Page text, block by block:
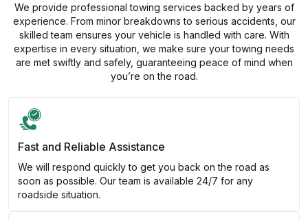
We provide professional towing services backed by years of
experience. From minor breakdowns to serious accidents, our
skilled team ensures your vehicle is handled with care. With
expertise in every situation, we make sure your towing needs
are met swiftly and safely, guaranteeing peace of mind when
you’re on the road.
Fast and Reliable Assistance
We will respond quickly to get you back on the road as
soon as possible. Our team is available 24/7 for any
roadside situation.